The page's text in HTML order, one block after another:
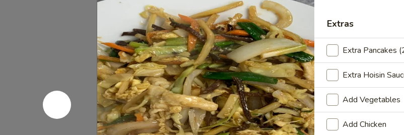
Steamed
Pork
Dumplings
(8
pcs)
A10. Steamed Pork Dumplings (8 pcs)
$8.95
A10.
Fried
Pork
Dumplings
(8
pcs)
A10. Fried Pork Dumplings (8 pcs)
$8.95
Extras
Extra Pancakes
Extra Hoisin
Add Vegetables
Add Chicken